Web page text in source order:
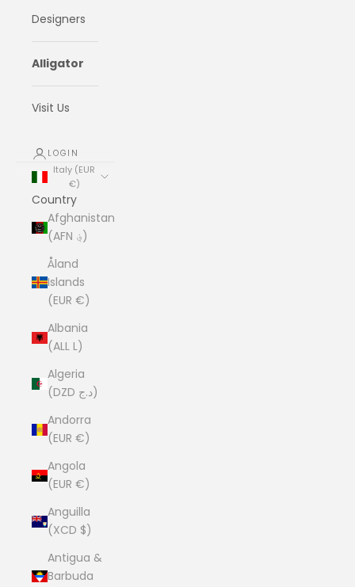
Designers
Alligator
Visit Us
LOGIN
Italy (EUR
€)
Country
Afghanistan
(AFN ؋)
Åland
Islands
(EUR €)
Albania
(ALL L)
Algeria
(DZD د.ج)
Andorra
(EUR €)
Angola
(EUR €)
Anguilla
(XCD $)
Antigua &
Barbuda